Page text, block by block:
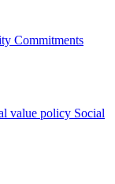
Commitments
value policy Social